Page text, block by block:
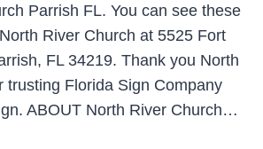
Parrish FL. You can see these
River Church at 5525 Fort
FL 34219. Thank you North
trusting Florida Sign Company
ABOUT North River Church…